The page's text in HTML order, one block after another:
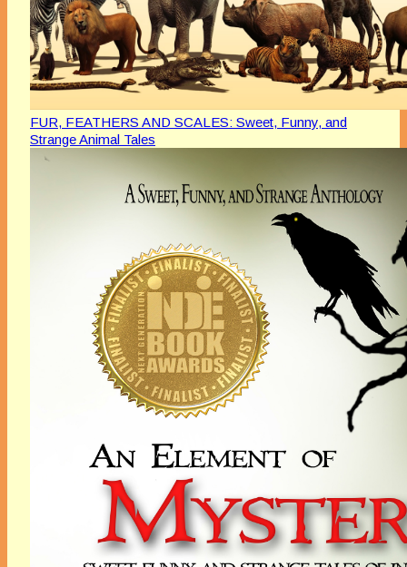
FUR, FEATHERS AND SCALES: Sweet, Funny, and
Strange Animal Tales